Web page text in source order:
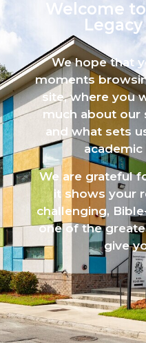
Welcome
Legacy
We hope that
moments
site, where you
much about our
and what sets
We are grateful
it shows your
challenging,
one of the
give